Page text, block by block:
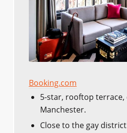
Booking.com
5-star, rooftop terrace,
Manchester.
Close to the gay